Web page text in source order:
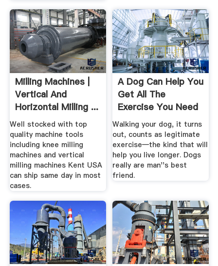
Milling Machines |
Vertical And
Horizontal Milling ...
Well stocked with top
quality machine tools
including knee milling
machines and vertical
milling machines Kent USA
can ship same day in most
cases.
A Dog Can Help You
Get All The
Exercise You Need
Lifehacker
Walking your dog, it turns
out, counts as legitimate
exercise—the kind that will
help you live longer. Dogs
really are man''s best
friend.